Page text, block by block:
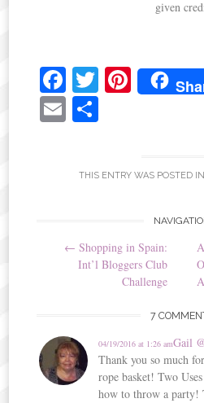
given
Fa
ce
bo
T Pi
nt
t
E
THIS ENTRY WAS POSTED IN
navigation
← Shopping in Spain:
Int’l Bloggers Club
Challenge
7
Gail
04/19/2016 at 1:26 am
Thank you so much
rope basket! Two
how to throw a party!